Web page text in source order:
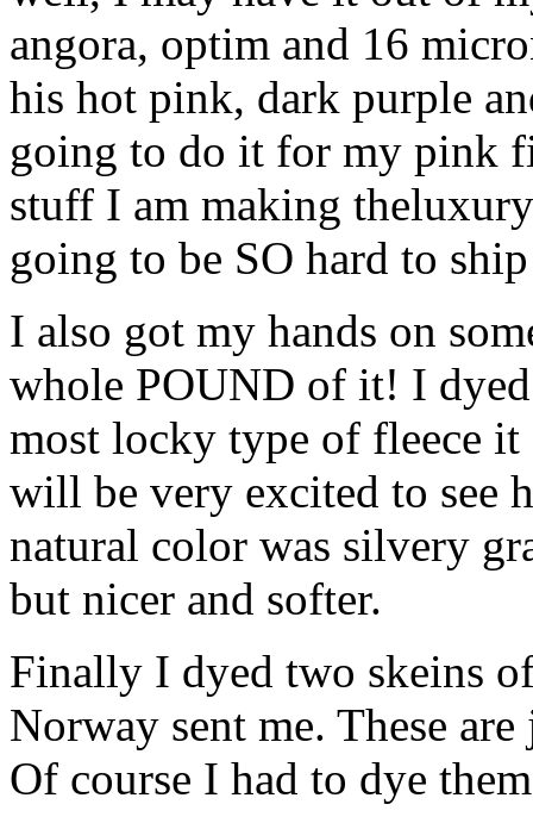
angora, optim and 16
his hot pink, dark purple
going to do it for my pink
stuff I am making
going to be SO hard to
I also got my hands on
whole POUND of it! I
most locky type of fleece
will be very excited to see
natural color was silvery
but nicer and softer.
Finally I dyed two skeins
Norway sent me. These
Of course I had to dye